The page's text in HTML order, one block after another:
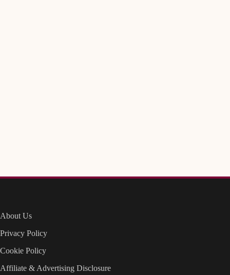
About Us
Privacy Policy
Cookie Policy
Affiliate & Advertising Disclosure